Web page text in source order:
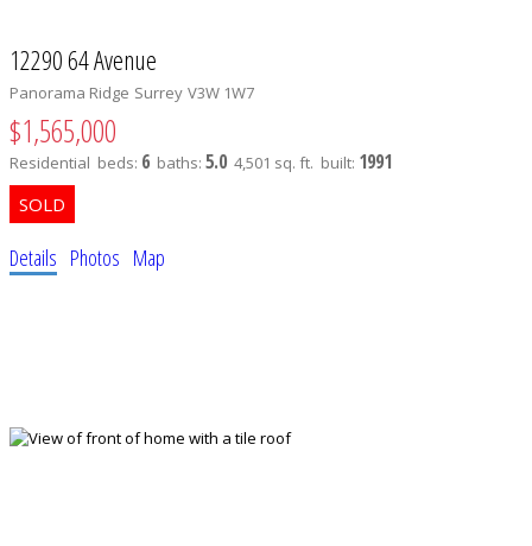
12290 64 Avenue
Panorama Ridge Surrey V3W 1W7
$1,565,000
Residential beds: 6 baths: 5.0 4,501 sq. ft. built: 1991
Details Photos Map